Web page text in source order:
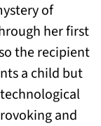
of
her first
in a new tab)
the recipient
a child but
and